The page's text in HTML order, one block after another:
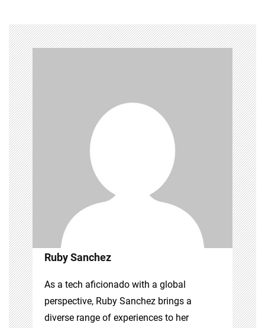
Ruby Sanchez
As a tech aficionado with a global
perspective, Ruby Sanchez brings a
diverse range of experiences to her